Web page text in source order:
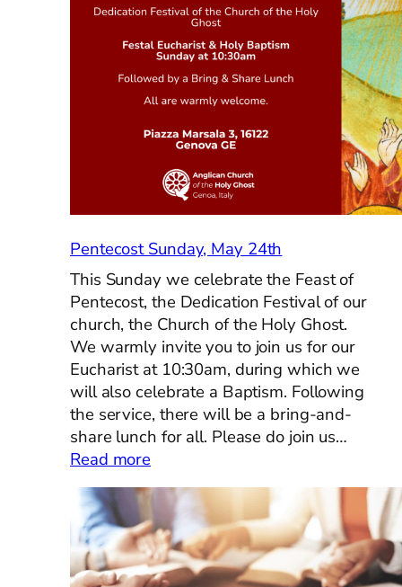
the
Mountains,
23rd
Pentecost Sunday, May 24th
This Sunday we celebrate the Feast of
Pentecost, the Dedication Festival of our
church, the Church of the Holy Ghost.
We warmly invite you to join us for our
Eucharist at 10:30am, during which we
will also celebrate a Baptism. Following
the service, there will be a bring-and-
share lunch for all. Please do join us…
Read more
Sunday,
May
24th